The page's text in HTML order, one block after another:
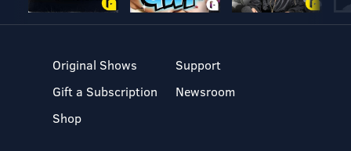
Original Shows
Gift a Subscription
Shop
Support
Newsroom